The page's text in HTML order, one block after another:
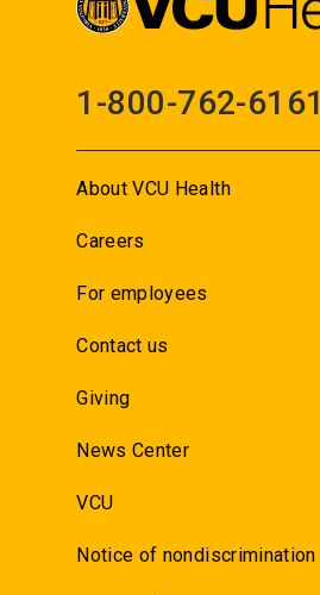
1-800-762-6161
About VCU Health
Careers
For employees
Contact us
Giving
News Center
VCU
Notice of nondiscrimination